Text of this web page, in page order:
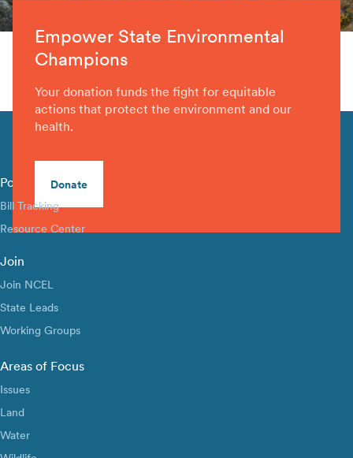
Empower State Environmental
Champions
Your donation funds the fight for equitable
actions that protect the environment and our
health.
Donate
Policy Library
Bill Tracking
Resource Center
Join
Join NCEL
State Leads
Working Groups
Areas of Focus
Issues
Land
Water